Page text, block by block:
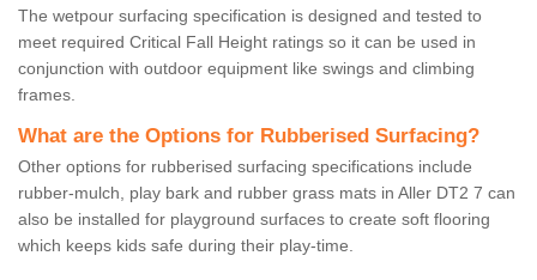
The wetpour surfacing specification is designed and tested to
meet required Critical Fall Height ratings so it can be used in
conjunction with outdoor equipment like swings and climbing
frames.
What are the Options for Rubberised Surfacing?
Other options for rubberised surfacing specifications include
rubber-mulch, play bark and rubber grass mats in Aller DT2 7 can
also be installed for playground surfaces to create soft flooring
which keeps kids safe during their play-time.